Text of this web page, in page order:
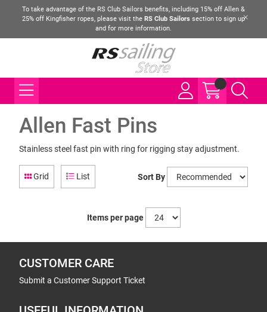
To take advantage of the RS Club Sailors benefits, including 15% off Allen &
25% off Kingfisher ropes, please visit the RS Club Sailors section to sign up
and for more information.
Allen Fast Pins
Stainless steel fast pin with ring for rigging stay adjustment.
Grid List Sort By
Items per page
CUSTOMER CARE
Submit a Customer Support Ticket